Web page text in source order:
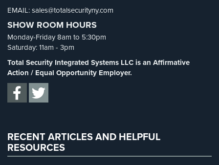
Cameras
Residential
Security
Cameras
IP
Cameras
Indoor/Outdoor
County
Security
Cameras
Shrink(1)
Spy Cameras(1)
Spy Gadgets(2)
Stadium Security
Supermarket Security(1)
Total Security
Uncategorized
EMAIL: sales@totalsecurityny.com
SHOW ROOM HOURS
Monday-Friday 8am to 5:30pm
Saturday: 11am - 3pm
Total Security Integrated Systems LLC is an Affirmative
Action / Equal Opportunity Employer.
RECENT ARTICLES AND HELPFUL
RESOURCES